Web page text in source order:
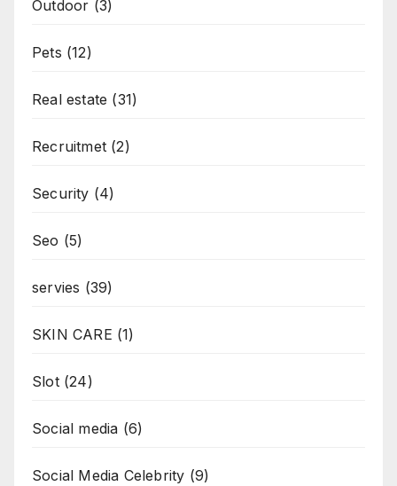
Outdoor (3)
Pets (12)
Real estate (31)
Recruitmet (2)
Security (4)
Seo (5)
servies (39)
SKIN CARE (1)
Slot(24)
Social media (6)
Social Media Celebrity (9)